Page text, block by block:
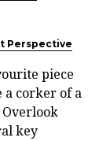
Perspective
piece
a corker of a
Overlook
key